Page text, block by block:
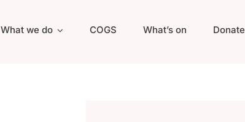
What we do COGS What’s on Donate